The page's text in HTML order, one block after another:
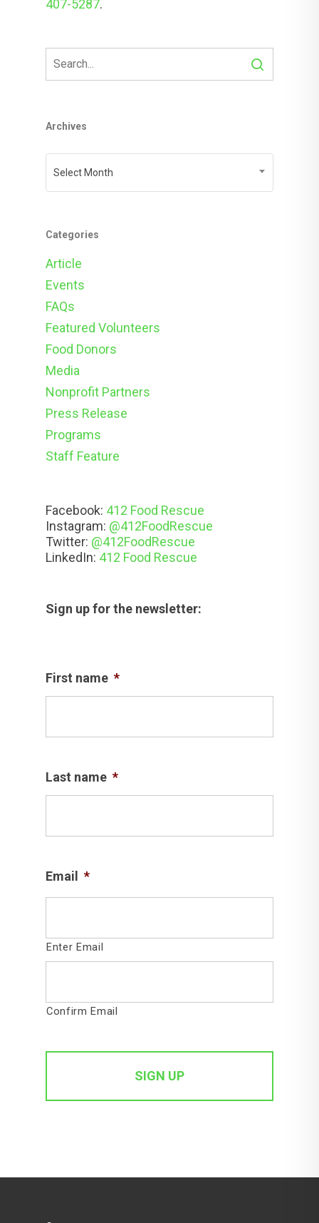
407-5287.
Archives
Select Month
Categories
Article
Events
FAQs
Featured Volunteers
Food Donors
Media
Nonprofit Partners
Press Release
Programs
Staff Feature
Facebook: 412 Food Rescue
Instagram: @412FoodRescue
Twitter: @412FoodRescue
LinkedIn: 412 Food Rescue
Sign up for the newsletter:
First name *
Last name *
Email *
Enter Email
Confirm Email